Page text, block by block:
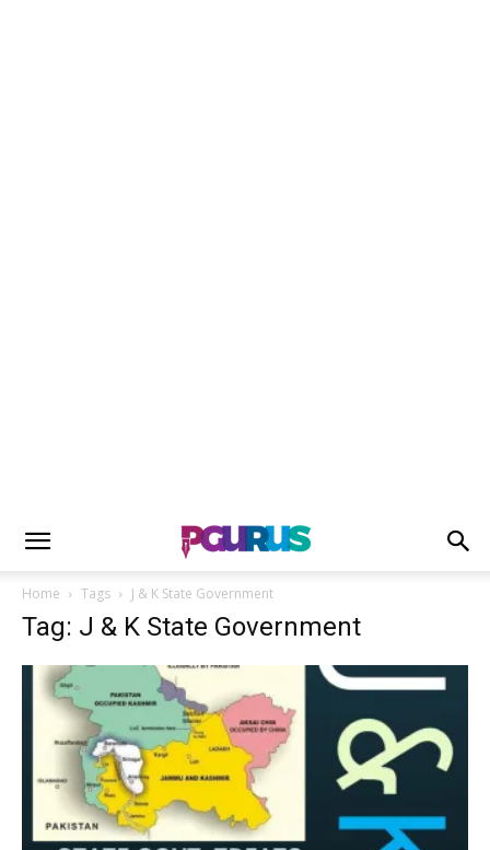
Home Tags J & K State Government
Tag: J & K State Government